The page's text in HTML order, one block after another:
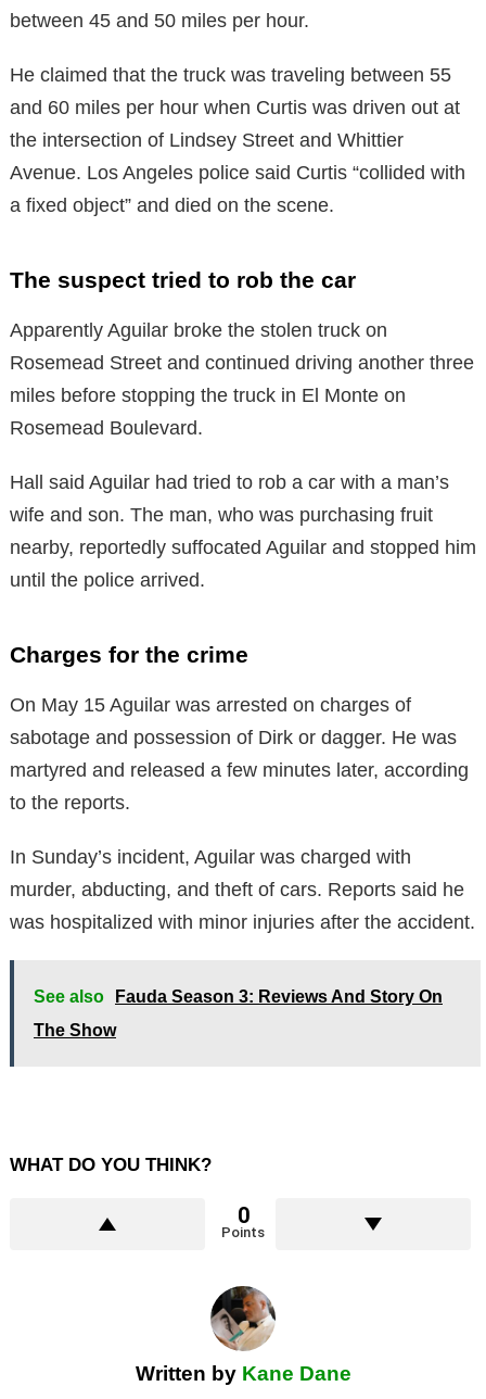
between 45 and 50 miles per hour.
He claimed that the truck was traveling between 55
and 60 miles per hour when Curtis was driven out at
the intersection of Lindsey Street and Whittier
Avenue. Los Angeles police said Curtis “collided with
a fixed object” and died on the scene.
The suspect tried to rob the car
Apparently Aguilar broke the stolen truck on
Rosemead Street and continued driving another three
miles before stopping the truck in El Monte on
Rosemead Boulevard.
Hall said Aguilar had tried to rob a car with a man’s
wife and son. The man, who was purchasing fruit
nearby, reportedly suffocated Aguilar and stopped him
until the police arrived.
Charges for the crime
On May 15 Aguilar was arrested on charges of
sabotage and possession of Dirk or dagger. He was
martyred and released a few minutes later, according
to the reports.
In Sunday’s incident, Aguilar was charged with
murder, abducting, and theft of cars. Reports said he
was hospitalized with minor injuries after the accident.
See also
Fauda Season 3: Reviews And Story On
The Show
WHAT DO YOU THINK?
0
Points
Written by Kane Dane